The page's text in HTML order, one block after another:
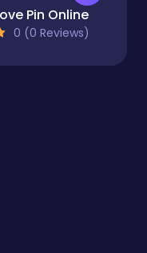
Pin Online
0 (0 Reviews)